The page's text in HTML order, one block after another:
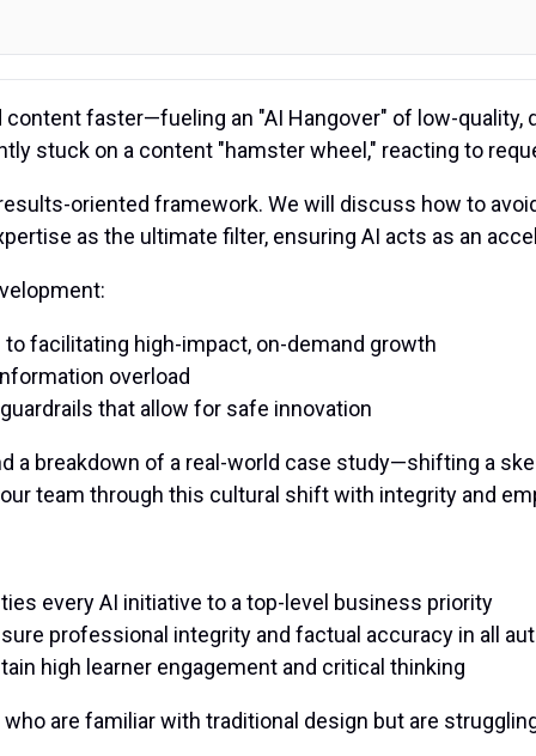
content faster—fueling an "AI Hangover" of low-
stuck on a content "hamster wheel," reacting to
oriented framework. We will discuss how to
as the ultimate filter, ensuring AI acts as an
facilitating high-impact, on-demand growth
overload
that allow for safe innovation
a breakdown of a real-world case study—shifting a
team through this cultural shift with integrity and
every AI initiative to a top-level business priority
professional integrity and factual accuracy in all
high learner engagement and critical thinking
are familiar with traditional design but are